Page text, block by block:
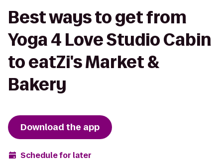
Best ways to get from
Yoga 4 Love Studio Cabin
to eatZi's Market &
Bakery
Download the app
Schedule for later